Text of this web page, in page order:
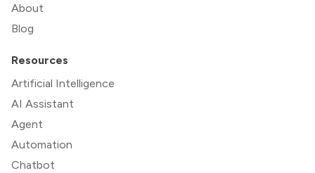
About
Blog
Resources
Artificial Intelligence
AI Assistant
Agent
Automation
Chatbot